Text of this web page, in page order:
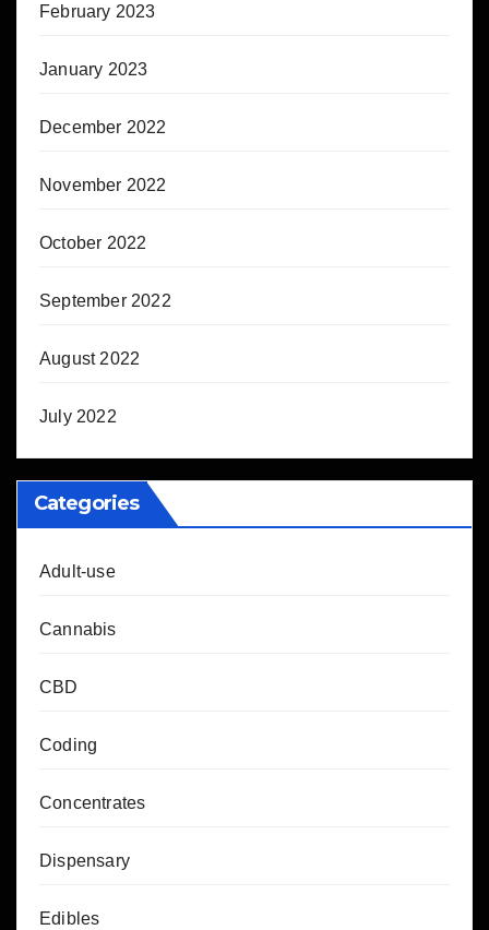
February 2023
January 2023
December 2022
November 2022
October 2022
September 2022
August 2022
July 2022
Categories
Adult-use
Cannabis
CBD
Coding
Concentrates
Dispensary
Edibles